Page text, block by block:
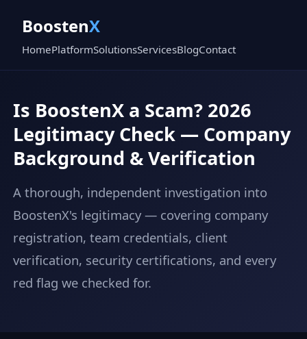
BoostenX
HomePlatformSolutionsServicesBlogContact
Is BoostenX a Scam? 2026
Legitimacy Check — Company
Background & Verification
A thorough, independent investigation into
BoostenX's legitimacy — covering company
registration, team credentials, client
verification, security certifications, and every
red flag we checked for.